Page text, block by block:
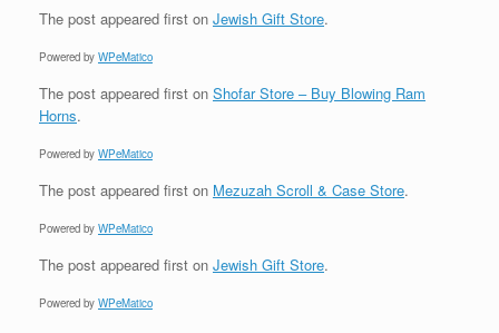
The post appeared first on Jewish Gift Store.
Powered by WPeMatico
The post appeared first on Shofar Store – Buy Blowing Ram
Horns.
Powered by WPeMatico
The post appeared first on Mezuzah Scroll & Case Store.
Powered by WPeMatico
The post appeared first on Jewish Gift Store.
Powered by WPeMatico